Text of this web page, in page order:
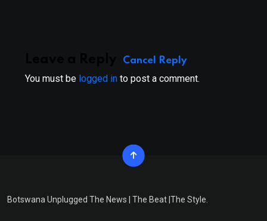
Cancel Reply
You must be logged in to post a comment.
Botswana Unplugged The News | The Beat |The Style.